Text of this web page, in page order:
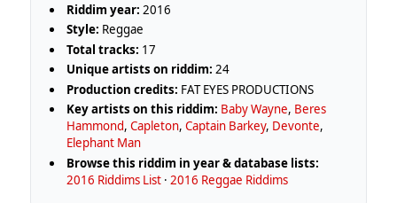
Riddim year: 2016
Style: Reggae
Total tracks: 17
Unique artists on riddim: 24
Production credits: FAT EYES PRODUCTIONS
Key artists on this riddim: Baby Wayne, Beres
Hammond,Capleton,Captain Barkey, Devonte,
Elephant Man
Browse this riddim in year & database lists:
2016 Riddims List ·2016 Reggae Riddims